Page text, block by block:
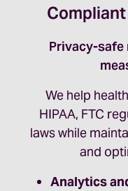
Privacy-
We help
HIPAA, FTC
laws while
and
Analytics